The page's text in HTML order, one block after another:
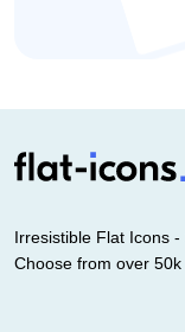
Irresistible Flat Icons
Choose from over